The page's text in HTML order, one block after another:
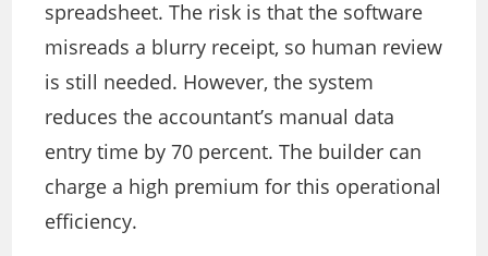
spreadsheet. The risk is that the software
misreads a blurry receipt, so human review
is still needed. However, the system
reduces the accountant’s manual data
entry time by 70 percent. The builder can
charge a high premium for this operational
efficiency.